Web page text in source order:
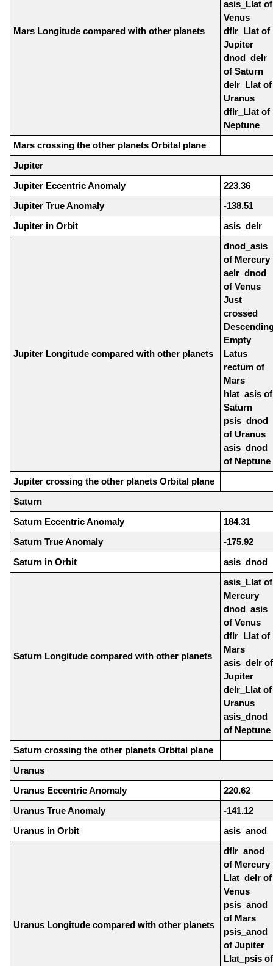
Mars Longitude compared with other planets
asis_Llat of
Venus
dflr_Llat of
Jupiter
dnod_delr
of Saturn
delr_Llat of
Uranus
dflr_Llat of
Neptune
Mars crossing the other planets Orbital plane
Jupiter
Jupiter Eccentric Anomaly
223.36
Jupiter True Anomaly
-138.51
Jupiter in Orbit
asis_delr
Jupiter Longitude compared with other planets
dnod_asis
of Mercury
aelr_dnod
of Venus
Just
crossed
Empty
Latus
rectum of
Mars
hlat_asis of
Saturn
psis_dnod
of Uranus
asis_dnod
of Neptune
Jupiter crossing the other planets Orbital plane
Saturn
Saturn Eccentric Anomaly
184.31
Saturn True Anomaly
-175.92
Saturn in Orbit
asis_dnod
Saturn Longitude compared with other planets
asis_Llat of
Mercury
dnod_asis
of Venus
dflr_Llat of
Mars
asis_delr of
Jupiter
delr_Llat of
Uranus
asis_dnod
of Neptune
Saturn crossing the other planets Orbital plane
Uranus
Uranus Eccentric Anomaly
220.62
Uranus True Anomaly
-141.12
Uranus in Orbit
asis_anod
Uranus Longitude compared with other planets
dflr_anod
of Mercury
Llat_delr of
Venus
psis_anod
of Mars
psis_anod
of Jupiter
Llat_psis of